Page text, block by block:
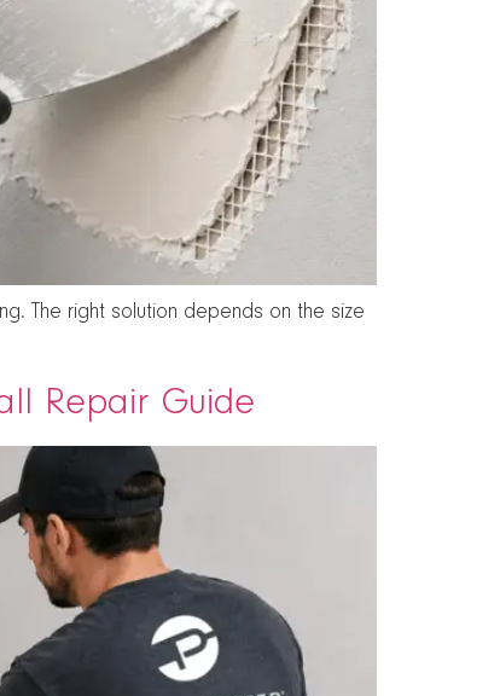
The right solution depends on the size
Repair Guide